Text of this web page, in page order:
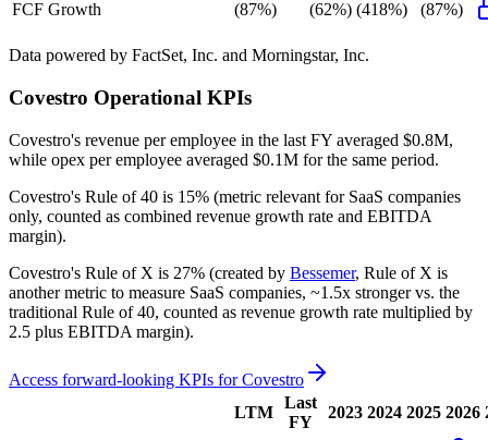
FCF Growth
(87%) (62%) (418%) (87%)
Data powered by FactSet, Inc. and Morningstar, Inc.
Covestro Operational KPIs
Covestro's revenue per employee in the last FY averaged $0.8M,
while opex per employee averaged $0.1M for the same period.
Covestro's Rule of 40 is 15% (metric relevant for SaaS companies
only, counted as combined revenue growth rate and EBITDA
margin).
Covestro's Rule of X is 27% (created by Bessemer, Rule of X is
another metric to measure SaaS companies, ~1.5x stronger vs. the
traditional Rule of 40, counted as revenue growth rate multiplied by
2.5 plus EBITDA margin).
Access forward-looking KPIs forCovestro
LTM
Last
FY
2023 2024 2025 2026